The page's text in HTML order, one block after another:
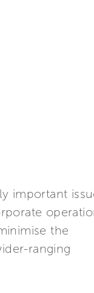
important
the
ranging